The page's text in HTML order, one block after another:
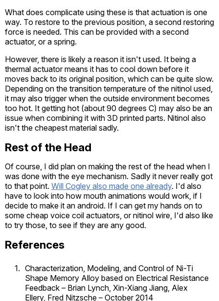
What does complicate using these is that actuation is one
way. To restore to the previous position, a second restoring
force is needed. This can be provided with a second
actuator, or a spring.
However, there is likely a reason it isn't used. It being a
thermal actuator means it has to cool down before it
moves back to its original position, which can be quite slow.
Depending on the transition temperature of the nitinol used,
it may also trigger when the outside environment becomes
too hot. It getting hot (about 90 degrees C) may also be an
issue when combining it with 3D printed parts. Nitinol also
isn't the cheapest material sadly.
Rest of the Head
Of course, I did plan on making the rest of the head when I
was done with the eye mechanism. Sadly it never really got
to that point. Will Cogley also made one already. I'd also
have to look into how mouth animations would work, if I
decide to make it an android. If I can get my hands on to
some cheap voice coil actuators, or nitinol wire, I'd also like
to try those, to see if they are any good.
References
1
Characterization, Modeling, and Control of Ni-Ti
Shape Memory Alloy based on Electrical Resistance
Feedback – Brian Lynch, Xin-Xiang Jiang, Alex
Ellery, Fred Nitzsche – October 2014